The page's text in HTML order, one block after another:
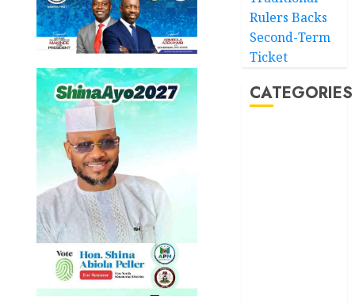
Rulers Backs
Second-Term
Ticket
CATEGORIES